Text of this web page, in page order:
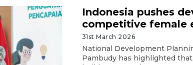
Indonesia pushes
competitive female
31st March 2026
National Development
Pambudy has highlighted